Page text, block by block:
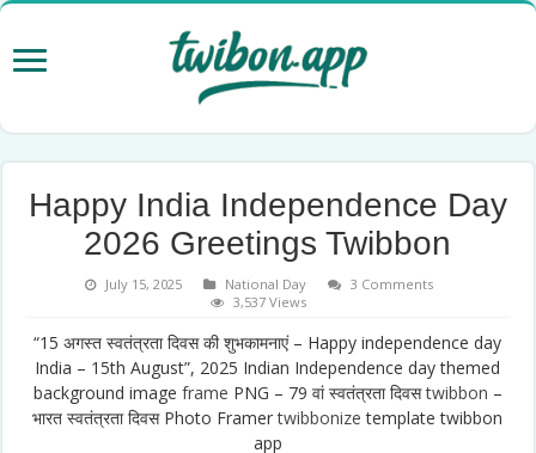
Happy India Independence Day
2026 Greetings Twibbon
July 15, 2025 National Day
3 Comments
3,537 Views
“15 अगस्त स्वतंत्रता दिवस की शुभकामनाएं – Happy independence day
India – 15th August”, 2025 Indian Independence day themed
background image frame PNG – 79 वां स्वतंत्रता दिवसtwibbon –
भारत स्वतंत्रता दिवस Photo Framertwibbonize template twibbon
app